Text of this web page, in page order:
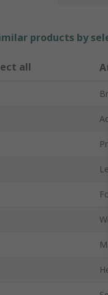
products by
all